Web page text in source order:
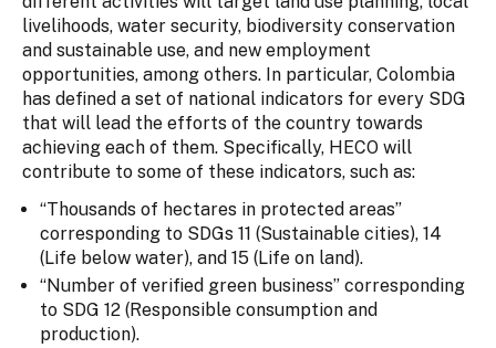
livelihoods, water security, biodiversity conservation
and sustainable use, and new employment
opportunities, among others. In particular, Colombia
has defined a set of national indicators for every SDG
that will lead the efforts of the country towards
achieving each of them. Specifically, HECO will
contribute to some of these indicators, such as:
“Thousands of hectares in protected areas”
corresponding to SDGs 11 (Sustainable cities), 14
(Life below water), and 15 (Life on land).
“Number of verified green business” corresponding
to SDG 12 (Responsible consumption and
production).